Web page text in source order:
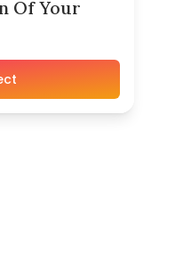
Of Your